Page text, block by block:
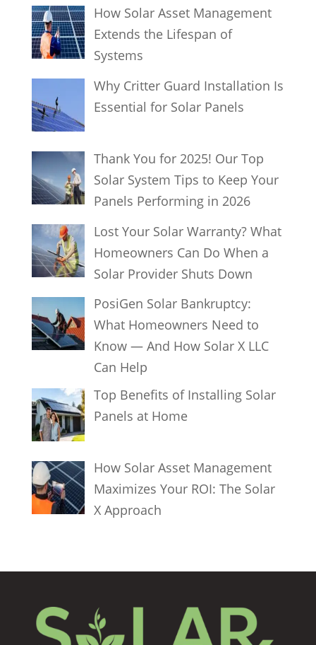
How Solar Asset Management
Extends the Lifespan of
Systems
Why Critter Guard Installation Is
Essential for Solar Panels
Thank You for 2025! Our Top
Solar System Tips to Keep Your
Panels Performing in 2026
Lost Your Solar Warranty? What
Homeowners Can Do When a
Solar Provider Shuts Down
PosiGen Solar Bankruptcy:
What Homeowners Need to
Know — And How Solar X LLC
Can Help
Top Benefits of Installing Solar
Panels at Home
How Solar Asset Management
Maximizes Your ROI: The Solar
X Approach